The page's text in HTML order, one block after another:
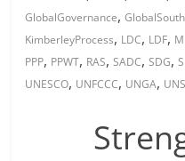
GlobalGovernance,GlobalSouth
KimberleyProcess, LDC, LDF,
PPP, PPWT, RAS,SADC,SDG,
UNESCO, UNFCCC, UNGA,